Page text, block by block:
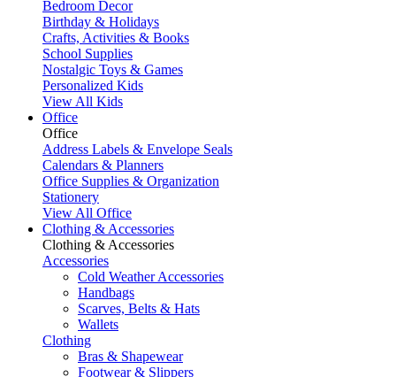
Bedroom Decor
Birthday & Holidays
Crafts, Activities & Books
School Supplies
Nostalgic Toys & Games
Personalized Kids
View All Kids
Office
Office
Address Labels & Envelope Seals
Calendars & Planners
Office Supplies & Organization
Stationery
View All Office
Clothing & Accessories
Clothing & Accessories
Accessories
Cold Weather Accessories
Handbags
Scarves, Belts & Hats
Wallets
Clothing
Bras & Shapewear
Footwear & Slippers